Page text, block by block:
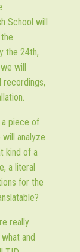
School will
the 24th,
will
recordings,
a piece of
analyze
kind of a
a literal
for the
really
and